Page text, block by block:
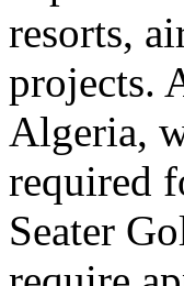
resorts,
projects.
Algeria,
required
Seater